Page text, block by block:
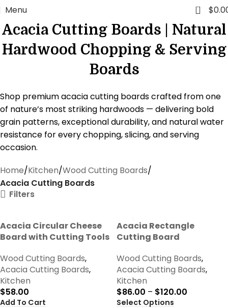
Menu 0 $
Acacia Cutting Boards | Natural
Hardwood Chopping & Serving
Boards
Shop premium acacia cutting boards crafted from one
of nature’s most striking hardwoods — delivering bold
grain patterns, exceptional durability, and natural water
resistance for every chopping, slicing, and serving
occasion.
Home Kitchen Wood Cutting Boards
Acacia Cutting Boards
Filters
Acacia Circular Cheese
Board with Cutting Tools
Wood Cutting Boards,
Acacia Cutting Boards,
Kitchen
$58.00
Add To Cart
Acacia Rectangle
Cutting Board
Wood Cutting Boards,
Acacia Cutting Boards,
Kitchen
$86.00 – $120.00
Select Options